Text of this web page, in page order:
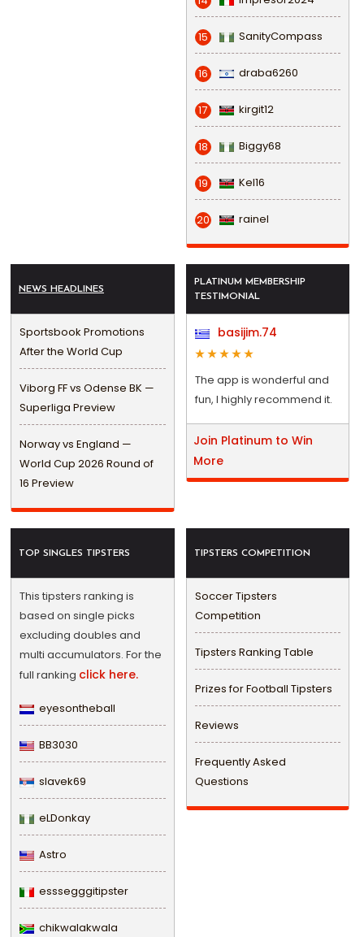
15 SanityCompass
16 draba6260
17 kirgit12
18 Biggy68
19 Kel16
20 rainel
NEWS HEADLINES
Sportsbook Promotions
After the World Cup
Viborg FF vs Odense BK —
Superliga Preview
Norway vs England —
World Cup 2026 Round of
16 Preview
PLATINUM MEMBERSHIP
TESTIMONIAL
basijim.74
The app is wonderful and
fun, I highly recommend it.
Join Platinum to Win
More
TOP SINGLES TIPSTERS
This tipsters ranking is
based on single picks
excluding doubles and
multi accumulators. For the
full ranking click here.
eyesontheball
BB3030
slavek69
eLDonkay
Astro
esssegggitipster
chikwalakwala
TIPSTERS COMPETITION
Soccer Tipsters
Competition
Tipsters Ranking Table
Prizes for Football Tipsters
Reviews
Frequently Asked
Questions